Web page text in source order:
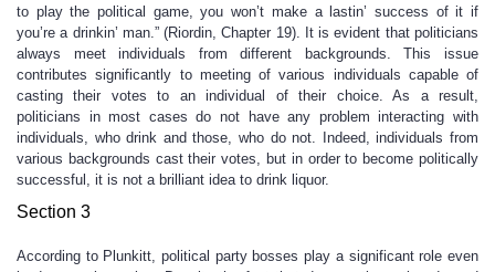
to play the political game, you won’t make a lastin’ success of it if
you’re a drinkin’ man.” (Riordin, Chapter 19). It is evident that politicians
always meet individuals from different backgrounds. This issue
contributes significantly to meeting of various individuals capable of
casting their votes to an individual of their choice. As a result,
politicians in most cases do not have any problem interacting with
individuals, who drink and those, who do not. Indeed, individuals from
various backgrounds cast their votes, but in order to become politically
successful, it is not a brilliant idea to drink liquor.
Section 3
According to Plunkitt, political party bosses play a significant role even